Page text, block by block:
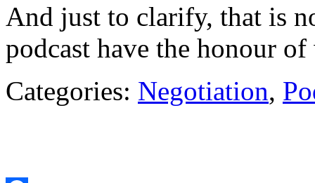
And just to clarify, that is
podcast have the honour
Categories: Negotiation,